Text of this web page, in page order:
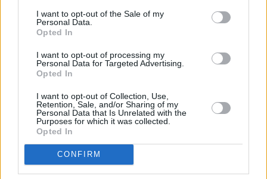
I want to opt-out of the Sale of my
Personal Data.
Opted In
I want to opt-out of processing my
Personal Data for Targeted Advertising.
Opted In
I want to opt-out of Collection, Use,
Retention, Sale, and/or Sharing of my
Personal Data that Is Unrelated with the
Purposes for which it was collected.
Opted In
CONFIRM
the computer. Today AI would win! It has the
most incredible music."
RELATED